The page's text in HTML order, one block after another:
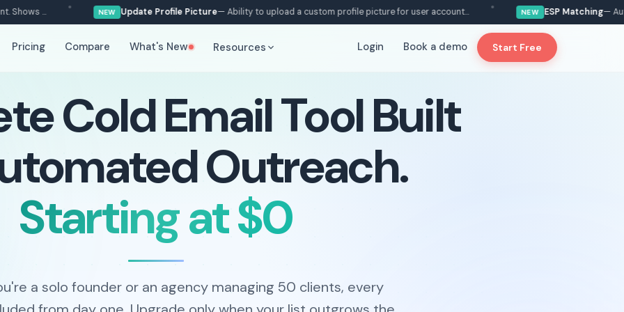
... Update Profile Picture— Ability to upload a custom profile picture for user account... ESP Matching—
Pricing Compare What's New Resources Login Book a demo Start Free
Cold Email Tool Built
Outreach.
Starting at $0
a solo founder or an agency managing 50 clients, every